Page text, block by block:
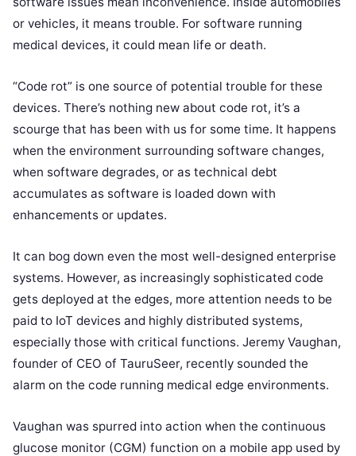
or vehicles, it means trouble. For software running
medical devices, it could mean life or death.
“Code rot” is one source of potential trouble for these
devices. There’s nothing new about code rot, it’s a
scourge that has been with us for some time. It happens
when the environment surrounding software changes,
when software degrades, or as technical debt
accumulates as software is loaded down with
enhancements or updates.
It can bog down even the most well-designed enterprise
systems. However, as increasingly sophisticated code
gets deployed at the edges, more attention needs to be
paid to IoT devices and highly distributed systems,
especially those with critical functions. Jeremy Vaughan,
founder of CEO of TauruSeer, recently sounded the
alarm on the code running medical edge environments.
Vaughan was spurred into action when the continuous
glucose monitor (CGM) function on a mobile app used by